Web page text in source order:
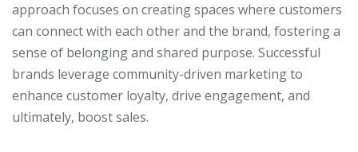
approach focuses on creating spaces where customers
can connect with each other and the brand, fostering a
sense of belonging and shared purpose. Successful
brands leverage community-driven marketing to
enhance customer loyalty, drive engagement, and
ultimately, boost sales.